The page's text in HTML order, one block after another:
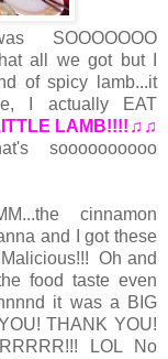
SOOOOOOO
all we got but I
of spicy lamb...it
I actually EAT
LAMB!!!!♫♫
soooooooooo
cinnamon
and I got these
Oh and
food taste even
it was a BIG
THANK YOU!
LOL No